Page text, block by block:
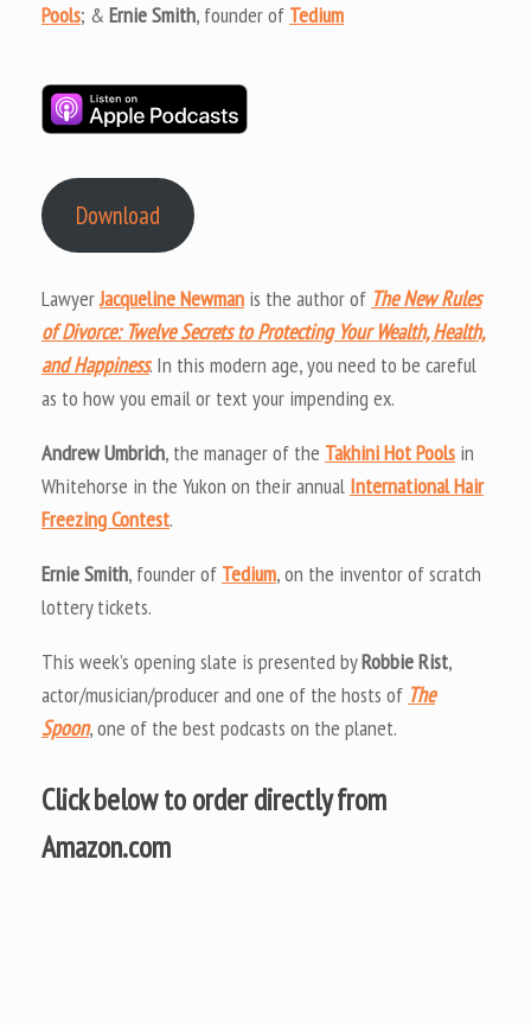
Pools; & Ernie Smith, founder of Tedium
Download
LawyerJacqueline Newman is the author of The New Rules
of Divorce: Twelve Secrets to Protecting Your Wealth, Health,
and Happiness. In this modern age, you need to be careful
as to how you email or text your impending ex.
Andrew Umbrich, the manager of the Takhini Hot Pools in
Whitehorse in the Yukon on their annual International Hair
Freezing Contest.
Ernie Smith, founder of Tedium, on the inventor of scratch
lottery tickets.
This week’s opening slate is presented byRobbie Rist,
actor/musician/producer and one of the hosts of The
Spoon, one of the best podcasts on the planet.
Click below to order directly from
Amazon.com